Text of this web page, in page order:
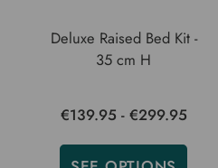
Deluxe Raised Bed Kit -
35 cm H
€139.95 - €299.95